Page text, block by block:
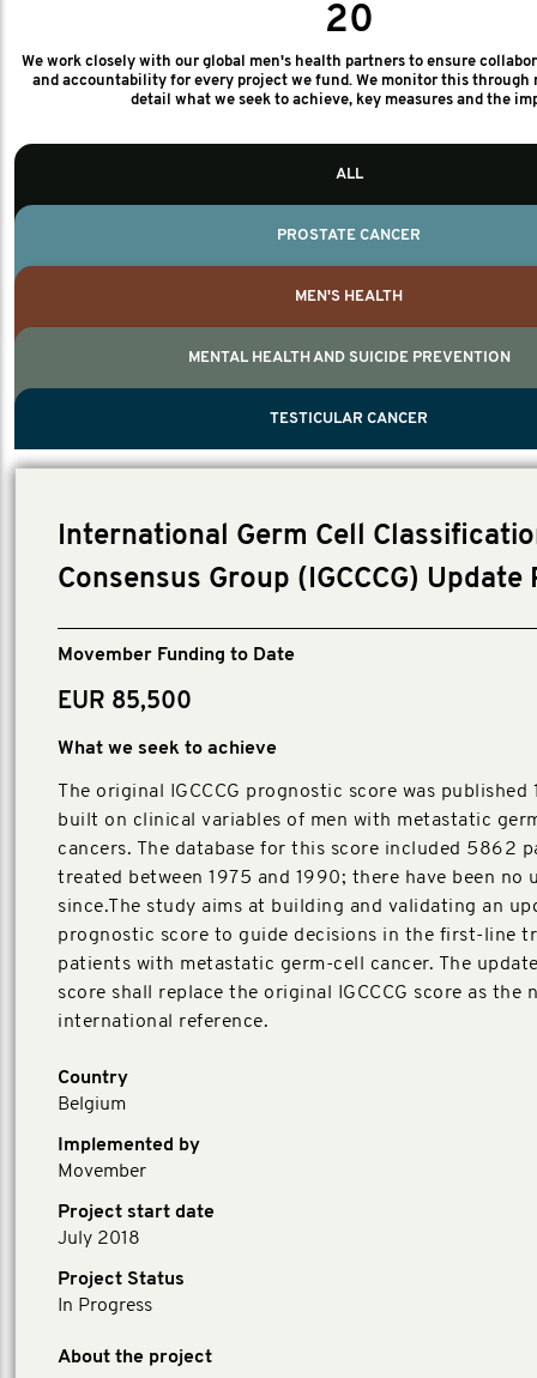
20
We work closely with our global men's health partners to ensure
and accountability for every project we fund. We monitor this through
detail what we seek to achieve, key measures and the
TESTICULAR CANCER
ALL
PROSTATE CANCER
MEN'S HEALTH
MENTAL HEALTH AND SUICIDE PREVENTION
TESTICULAR CANCER
International Germ Cell
Consensus Group (IGCCCG) Update
Movember Funding to Date
EUR 85,500
What we seek to achieve
The original IGCCCG prognostic score was published
built on clinical variables of men with metastatic
cancers. The database for this score included 5862
treated between 1975 and 1990; there have been no
since.The study aims at building and validating an
prognostic score to guide decisions in the first-line
patients with metastatic germ-cell cancer. The
score shall replace the original IGCCCG score as the
international reference.
Country
Belgium
Implemented by
Movember
Project start date
July 2018
Project Status
In Progress
About the project